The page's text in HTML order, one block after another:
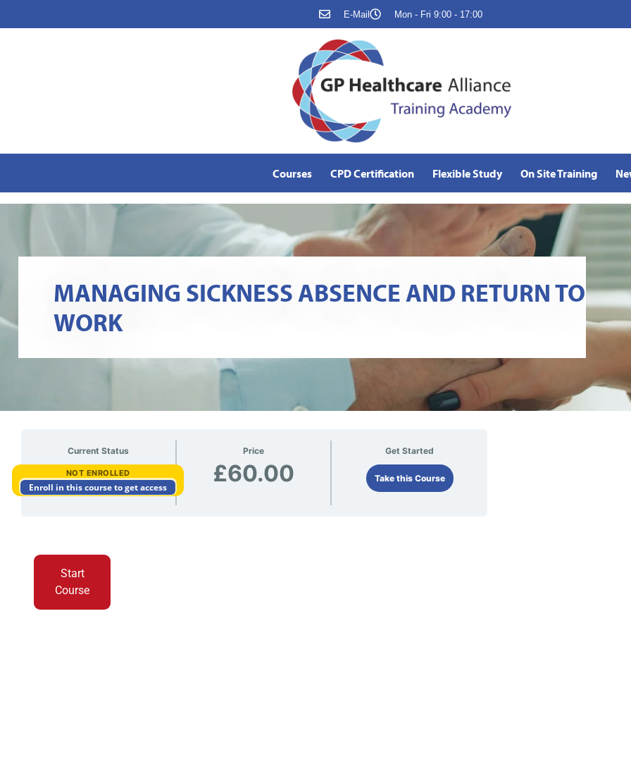
E-Mail Mon - Fri 9:00 - 17:00
Courses CPD Certification Flexible Study On Site Training
MANAGING SICKNESS ABSENCE AND RETURN TO
WORK
Current Status
NOT ENROLLED
Enroll in this course to get access
Price
£60.00
Get Started
Take this Course
Start
Course